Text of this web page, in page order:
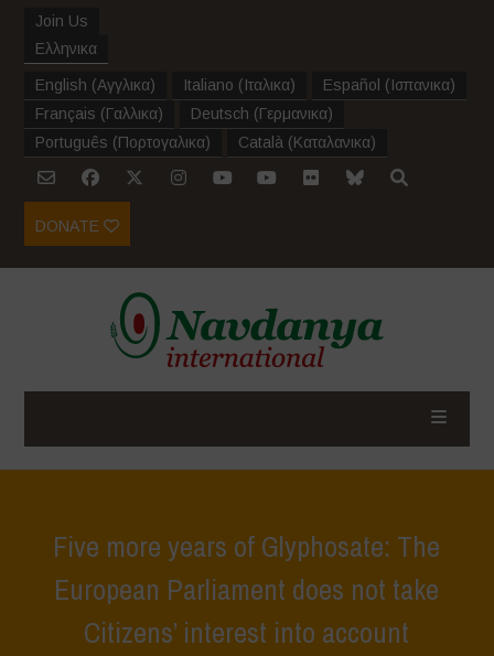
Join Us
Ελληνικα
English (Αγγλικα) Italiano (Ιταλικα) Español (Ισπανικα)
Français (Γαλλικα) Deutsch (Γερμανικα)
Português (Πορτογαλικα) Català (Καταλανικα)
DONATE
Five more years of Glyphosate: The
European Parliament does not take
Citizens’ interest into account